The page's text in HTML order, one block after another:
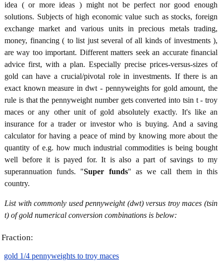
idea ( or more ideas ) might not be perfect nor good enough
solutions. Subjects of high economic value such as stocks, foreign
exchange market and various units in precious metals trading,
money, financing ( to list just several of all kinds of investments ),
are way too important. Different matters seek an accurate financial
advice first, with a plan. Especially precise prices-versus-sizes of
gold can have a crucial/pivotal role in investments. If there is an
exact known measure in dwt - pennyweights for gold amount, the
rule is that the pennyweight number gets converted into tsin t - troy
maces or any other unit of gold absolutely exactly. It's like an
insurance for a trader or investor who is buying. And a saving
calculator for having a peace of mind by knowing more about the
quantity of e.g. how much industrial commodities is being bought
well before it is payed for. It is also a part of savings to my
superannuation funds. "Super funds" as we call them in this
country.
List with commonly used pennyweight (dwt) versus troy maces (tsin
t) of gold numerical conversion combinations is below:
Fraction:
gold 1/4 pennyweights to troy maces